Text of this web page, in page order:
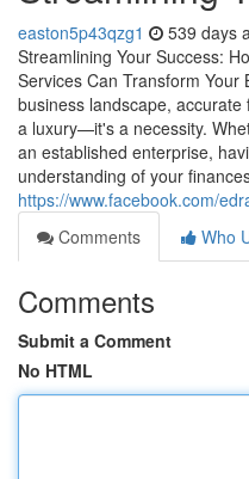
easton5p43qzg1 539 days
Streamlining Your Success:
Services Can Transform
business landscape,
a luxury—it's a necessity.
an established enterprise,
understanding of your
https://www.facebook.com/
Comments
Who
Comments
Submit a Comment
No HTML